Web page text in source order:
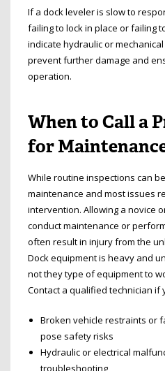
If a dock leveler is slow to
failing to lock in place or failing
indicate hydraulic or
prevent further damage and
operation.
When to Call a
for
While routine inspections can
maintenance and most issues
intervention. Allowing a novice
conduct maintenance or
often result in injury from the
Dock equipment is heavy and
not they type of equipment to
Contact a qualified technician if
Broken vehicle restraints or
pose safety risks
Hydraulic or electrical
troubleshooting